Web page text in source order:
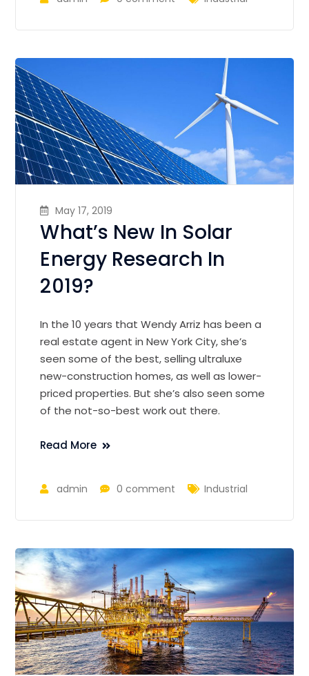
May 17, 2019
What’s New In Solar
Energy Research In
2019?
In the 10 years that Wendy Arriz has been a
real estate agent in New York City, she’s
seen some of the best, selling ultraluxe
new-construction homes, as well as lower-
priced properties. But she’s also seen some
of the not-so-best work out there.
Read More
admin 0 comment Industrial